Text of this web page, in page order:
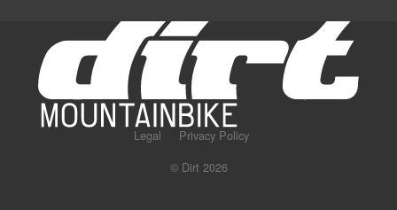
Legal
Privacy Policy
© Dirt 2026